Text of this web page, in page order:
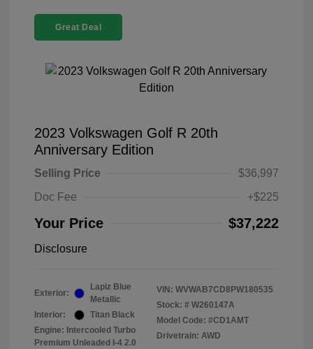
Great Deal
2023 Volkswagen Golf R 20th
Anniversary Edition
Selling Price
$36,997
Doc Fee
+$225
Your Price $37,222
Disclosure
Exterior:
Lapiz Blue
Metallic
Interior:
Titan Black
Engine: Intercooled Turbo
Premium Unleaded I-4 2.0
VIN: WVWAB7CD8PW180535
Stock: # W260147A
Model Code: #CD1AMT
Drivetrain: AWD